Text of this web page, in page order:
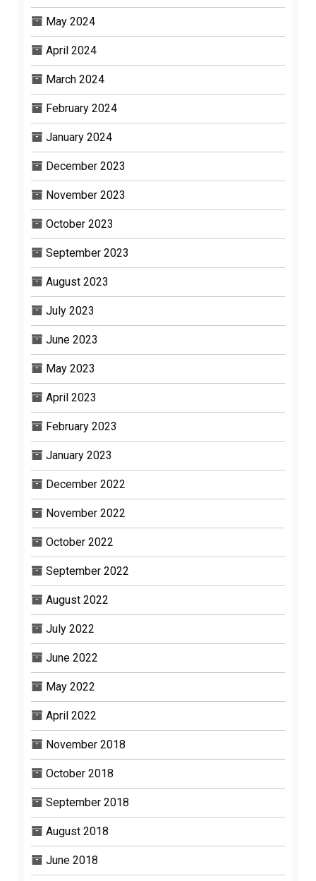
May 2024
April 2024
March 2024
February 2024
January 2024
December 2023
November 2023
October 2023
September 2023
August 2023
July 2023
June 2023
May 2023
April 2023
February 2023
January 2023
December 2022
November 2022
October 2022
September 2022
August 2022
July 2022
June 2022
May 2022
April 2022
November 2018
October 2018
September 2018
August 2018
June 2018